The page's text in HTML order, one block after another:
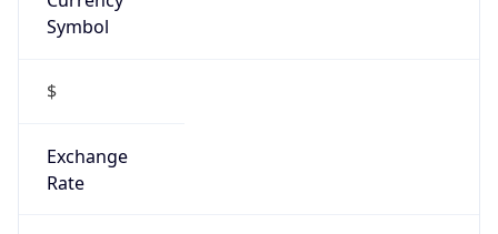
$
Exchange
USD